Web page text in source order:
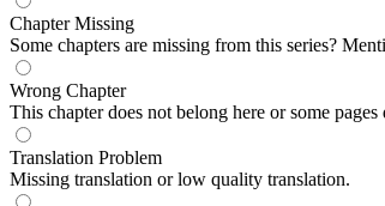
Chapter Missing
Some chapters are missing from this series?
Wrong Chapter
This chapter does not belong here or some
Translation Problem
Missing translation or low quality translation.